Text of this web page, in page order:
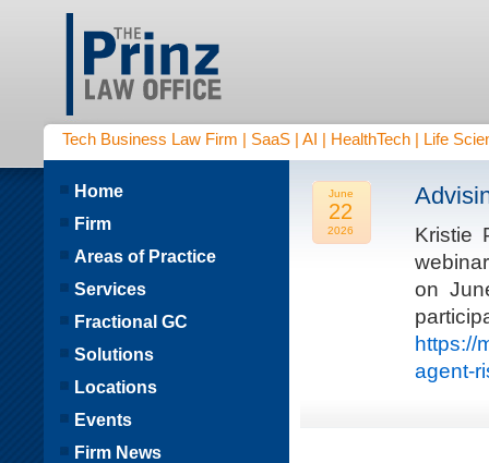
Tech Business Law Firm | SaaS | AI | HealthTech | Life
June
22
2026
Kristie
on
https://
agent-
Home
Firm
Areas of Practice
Services
Fractional GC
Solutions
Locations
Events
Firm News